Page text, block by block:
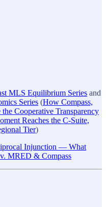
MLS Equilibrium Series and
Series (How Compass,
Cooperative Transparency
Reaches the C-Suite,
Tier)
Injunction — What
MRED & Compass